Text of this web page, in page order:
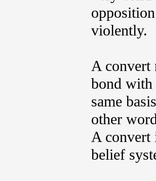
violently.
A convert
bond with
same
other
A convert
belief